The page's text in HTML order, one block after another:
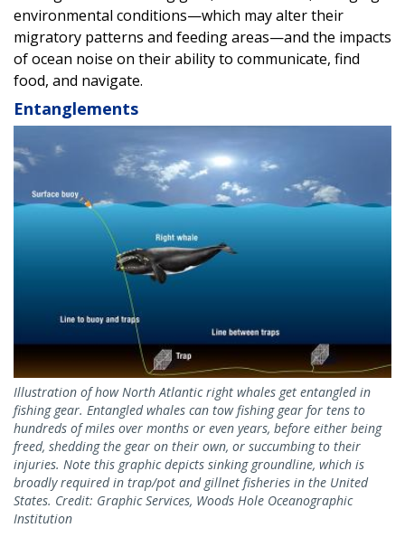
environmental conditions—which may alter their
migratory patterns and feeding areas—and the impacts
of ocean noise on their ability to communicate, find
food, and navigate.
Entanglements
Illustration of how North Atlantic right whales get entangled in
fishing gear. Entangled whales can tow fishing gear for tens to
hundreds of miles over months or even years, before either being
freed, shedding the gear on their own, or succumbing to their
injuries. Note this graphic depicts sinking groundline, which is
broadly required in trap/pot and gillnet fisheries in the United
States. Credit: Graphic Services, Woods Hole Oceanographic
Institution